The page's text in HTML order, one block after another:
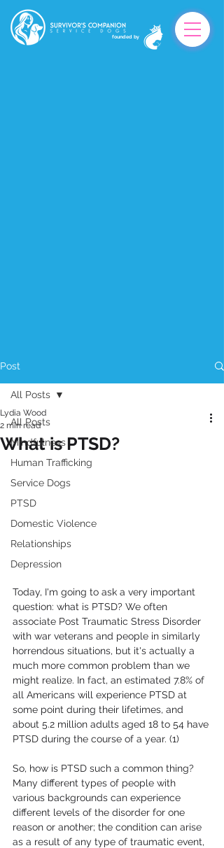
founded by
Post
All Posts
Mindfulness
Human Trafficking
Service Dogs
PTSD
Domestic Violence
Relationships
Depression
All Posts
What is PTSD?
Lydia Wood
2 min read
Today, I'm going to ask a very important
question: what is PTSD? We often
associate Post Traumatic Stress Disorder
with war veterans and people in similarly
horrendous situations, but it's actually a
much more common problem than we
might realize. In fact, an estimated 7.8% of
all Americans will experience PTSD at
some point during their lifetimes, and
about 5.2 million adults aged 18 to 54 have
PTSD during the course of a year. (1)
So, how is PTSD such a common thing?
Many different types of people with
various backgrounds can experience
different levels of the disorder for one
reason or another; the condition can arise
as a result of any type of traumatic event,